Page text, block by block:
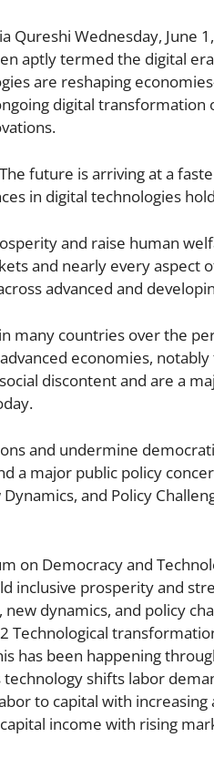
Qureshi Wednesday, June
aptly termed the digital
are reshaping
digital transformation
future is arriving at a
in digital technologies
and raise human
and nearly every aspect
advanced and
many countries over the
economies, notably
discontent and are a
and undermine
a major public policy
and Policy
on Democracy and
inclusive prosperity and
dynamics, and policy
Technological
has been happening
shifts labor
to capital with
income with rising